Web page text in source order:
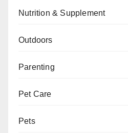
Nutrition & Supplement
Outdoors
Parenting
Pet Care
Pets